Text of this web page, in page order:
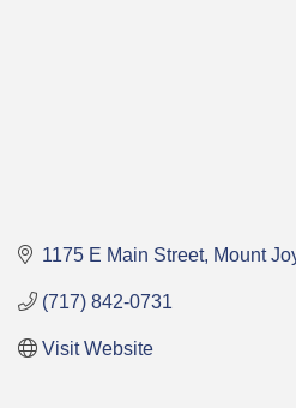
1175 E Main Street Mount
(717) 842-0731
Visit Website